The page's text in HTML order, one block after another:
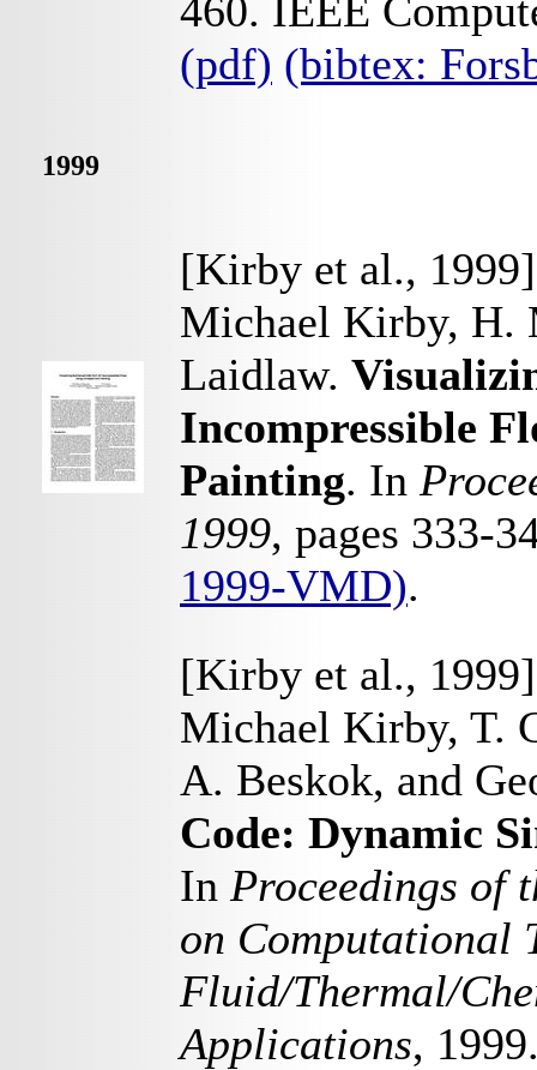
460. IEEE
(pdf) (bibtex:
1999
[Kirby et al., 1999]
Michael Kirby, H.
Laidlaw.
Incompressible
Painting. In
1999, pages 333-
1999-VMD).
[Kirby et al., 1999]
Michael Kirby, T.
A. Beskok, and
Code: Dynamic
In Proceedings of
on Computational
Fluid/Thermal/
Applications,